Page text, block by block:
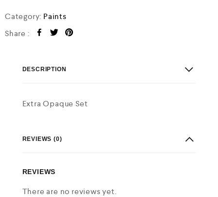
o
u
t
o
Category: Paints
Share :
DESCRIPTION
Extra Opaque Set
REVIEWS (0)
REVIEWS
There are no reviews yet.